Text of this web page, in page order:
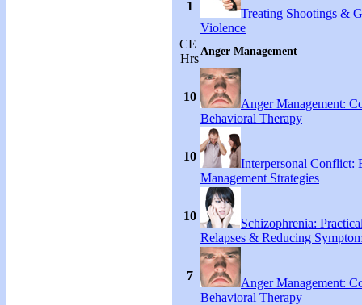
1
Treating Shootings &
Violence
CE
Hrs
Anger Management
10
Anger Management:
Behavioral Therapy
10
Interpersonal Conflict:
Management Strategies
10
Schizophrenia:
Relapses & Reducing
7
Anger Management:
Behavioral Therapy